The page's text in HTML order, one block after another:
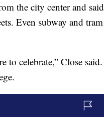
the city center and said
Even subway and tram
to celebrate,” Close said.